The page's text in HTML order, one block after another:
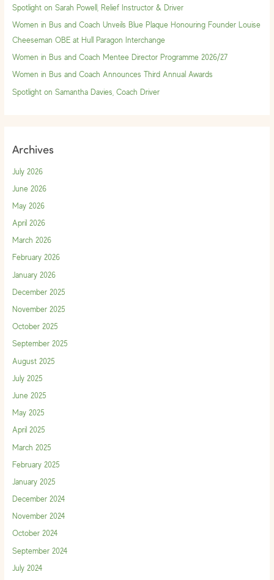
Spotlight on Sarah Powell, Relief Instructor & Driver
Women in Bus and Coach Unveils Blue Plaque Honouring Founder Louise
Cheeseman OBE at Hull Paragon Interchange
Women in Bus and Coach Mentee Director Programme 2026/27
Women in Bus and Coach Announces Third Annual Awards
Spotlight on Samantha Davies, Coach Driver
Archives
July 2026
June 2026
May 2026
April 2026
March 2026
February 2026
January 2026
December 2025
November 2025
October 2025
September 2025
August 2025
July 2025
June 2025
May 2025
April 2025
March 2025
February 2025
January 2025
December 2024
November 2024
October 2024
September 2024
July 2024